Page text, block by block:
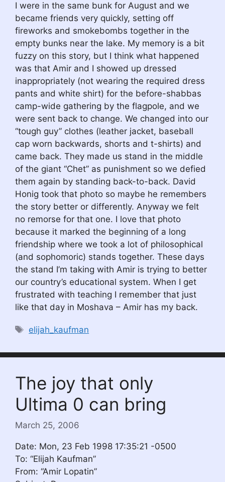
I were in the same bunk for August and we
became friends very quickly, setting off
fireworks and smokebombs together in the
empty bunks near the lake. My memory is a bit
fuzzy on this story, but I think what happened
was that Amir and I showed up dressed
inappropriately (not wearing the required dress
pants and white shirt) for the before-shabbas
camp-wide gathering by the flagpole, and we
were sent back to change. We changed into our
“tough guy” clothes (leather jacket, baseball
cap worn backwards, shorts and t-shirts) and
came back. They made us stand in the middle
of the giant “Chet” as punishment so we defied
them again by standing back-to-back. David
Honig took that photo so maybe he remembers
the story better or differently. Anyway we felt
no remorse for that one. I love that photo
because it marked the beginning of a long
friendship where we took a lot of philosophical
(and sophomoric) stands together. These days
the stand I’m taking with Amir is trying to better
our country’s educational system. When I get
frustrated with teaching I remember that just
like that day in Moshava – Amir has my back.
Tags
elijah_kaufman
The joy that only
Ultima 0 can bring
March 25, 2006
Date: Mon, 23 Feb 1998 17:35:21 -0500
To: “Elijah Kaufman”
From: “Amir Lopatin”